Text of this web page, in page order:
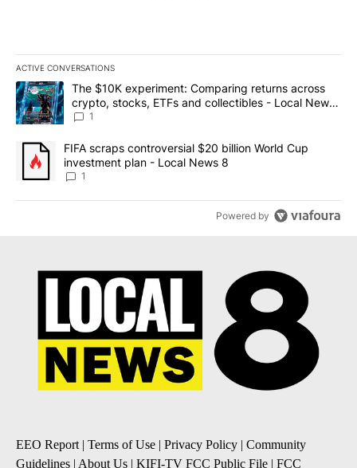
ACTIVE CONVERSATIONS
The following is a list of the most commented articles in the last
A trending article titled "The $10K experiment: Comparing
The $10K experiment: Comparing returns across
crypto, stocks, ETFs and collectibles - Local News
8
1
A trending article titled "FIFA scraps controversial $20 billion
FIFA scraps controversial $20 billion World Cup
investment plan - Local News 8
1
Powered by
EEO Report| Terms of Use | Privacy Policy | Community
Guidelines | About Us | KIFI-TV FCC Public File | FCC